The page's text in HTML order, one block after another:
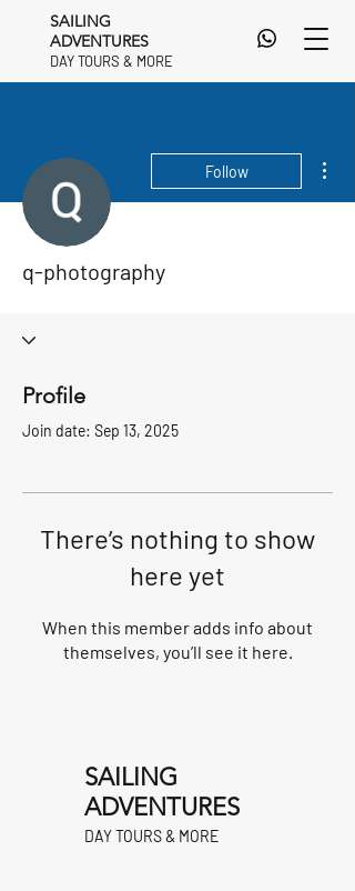
SAILING
ADVENTURES
DAY TOURS & MORE
DAY TOURS & MORE
Follow
q-photography
Profile
Join date: Sep 13, 2025
There’s nothing to show
here yet
When this member adds info about
themselves, you’ll see it here.
SAILING
ADVENTURES
DAY TOURS & MORE